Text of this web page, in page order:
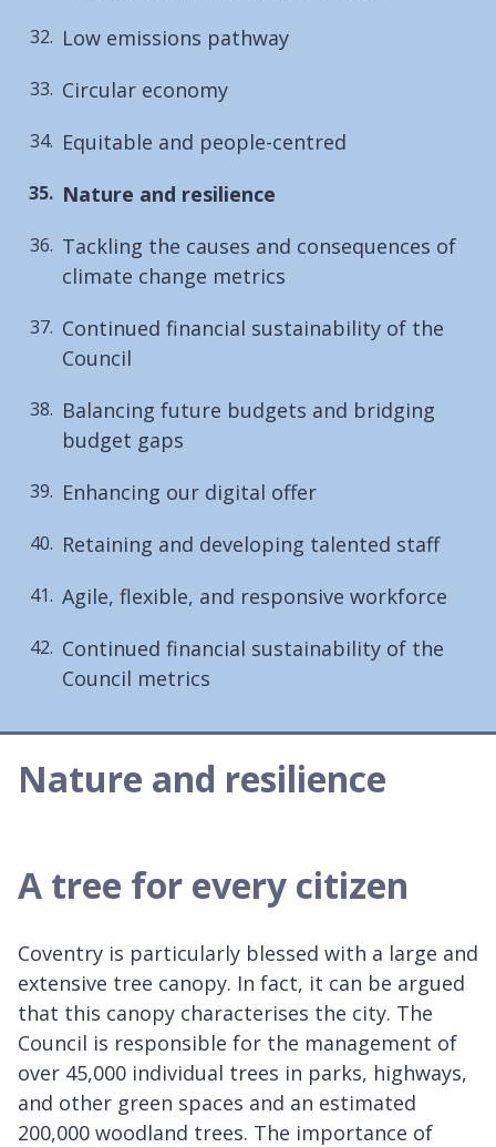
Low emissions pathway
Circular economy
Equitable and people-centred
You
here:
Nature and resilience
Tackling the causes and consequences of
climate change metrics
Continued financial sustainability of the
Council
Balancing future budgets and bridging
budget gaps
Enhancing our digital offer
Retaining and developing talented staff
Agile, flexible, and responsive workforce
Continued financial sustainability of the
Council metrics
Nature and resilience
A tree for every citizen
Coventry is particularly blessed with a large and
extensive tree canopy. In fact, it can be argued
that this canopy characterises the city. The
Council is responsible for the management of
over 45,000 individual trees in parks, highways,
and other green spaces and an estimated
200,000 woodland trees. The importance of